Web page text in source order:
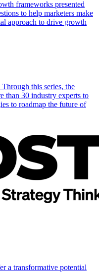
frameworks presented
to help marketers make
approach to drive growth
this series, the
than 30 industry experts to
to roadmap the future of
a transformative potential